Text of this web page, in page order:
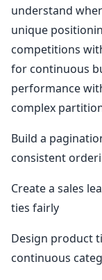
understand
unique
competitions
for continuous
performance
complex
Build a
consistent
Create a sales
ties fairly
Design product
continuous